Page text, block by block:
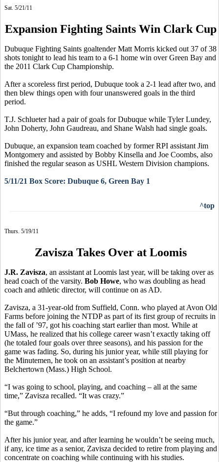
Sat. 5/21/11
Expansion Fighting Saints Win Clark Cup
Dubuque Fighting Saints goaltender Matt Morris kicked out 37 of 38
shots tonight to lead his team to a 6-1 home win over Green Bay and
the 2011 Clark Cup Championship.
After a scoreless first period, Dubuque took a 2-1 lead after two, and
then blew things open with four unanswered goals in the third
period.
T.J. Schlueter had a pair of goals for Dubuque while Tyler Lundey,
John Doherty, John Gaudreau, and Shane Walsh had single goals.
Dubuque, an expansion team coached by former RPI assistant Jim
Montgomery and assisted by Bobby Kinsella and Joe Coombs, also
finished the regular season as USHL Western Division champions.
5/11/21 Box Score: Dubuque 6, Green Bay 1
^top
Thurs. 5/19/11
Zavisza Takes Over at Loomis
J.R. Zavisza, an assistant at Loomis last year, will be taking over as
head coach of the varsity. Bob Howe, who was doubling as head
coach and athletic director, will continue on as AD.
Zavisza, a 31-year-old from Suffield, Conn. who played at Avon Old
Farms before joining the NTDP as part of its first group of recruits in
the fall of ’97, got his coaching start earlier than most. While at
UMass, he realized that his college career wasn’t exactly taking off
(he totaled four goals over three seasons), and his passion for the
game was fading. So, during his junior year, while still playing for
the Minutemen, he took on an assistant’s position at nearby
Belchertown (Mass.) High School.
“I was going to school, playing, and coaching – all at the same
time,” Zavisza recalled. “It was crazy.”
“But through coaching,” he adds, “I refound my love and passion for
the game.”
After his junior year, and after learning he wouldn’t be seeing much,
if any, ice time as a senior, Zavisza decided to retire from playing and
concentrate on coaching while continuing with his studies.